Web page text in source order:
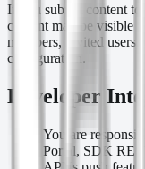
If you submit content to
content may be visible
members, invited users,
configuration.
Developer
You are
Portal, SDK